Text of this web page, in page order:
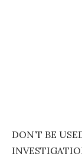
DON’T BE